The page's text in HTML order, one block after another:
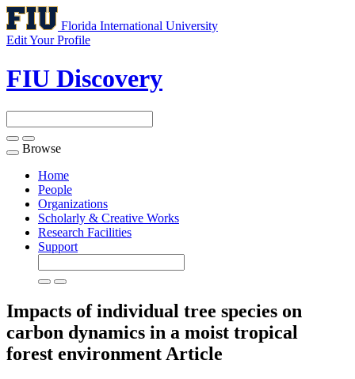
Florida International University
Edit Your Profile
FIU Discovery
Toggle
navigation
Browse
Home
People
Organizations
Scholarly & Creative Works
Research Facilities
Support
Impacts of individual tree species on
carbon dynamics in a moist tropical
forest environment Article